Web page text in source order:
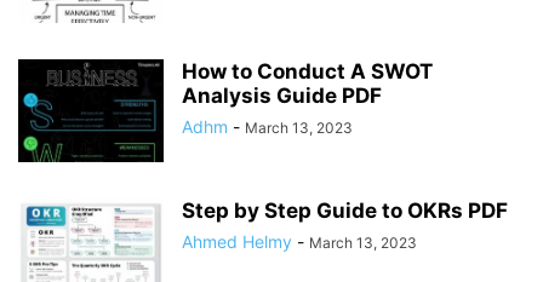
How to Conduct A SWOT
Analysis Guide PDF
Adhm - March 13, 2023
Step by Step Guide to OKRs PDF
Ahmed Helmy - March 13, 2023